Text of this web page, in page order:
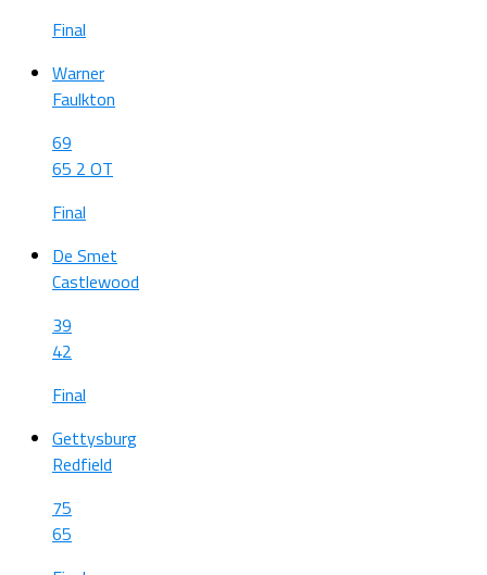
Final
Warner
Faulkton
69
65 2 OT
Final
De Smet
Castlewood
39
42
Final
Gettysburg
Redfield
75
65